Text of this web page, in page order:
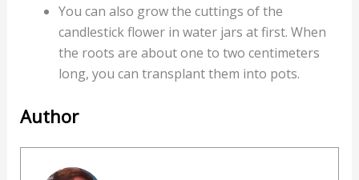
You can also grow the cuttings of the
candlestick flower in water jars at first. When
the roots are about one to two centimeters
long, you can transplant them into pots.
Author